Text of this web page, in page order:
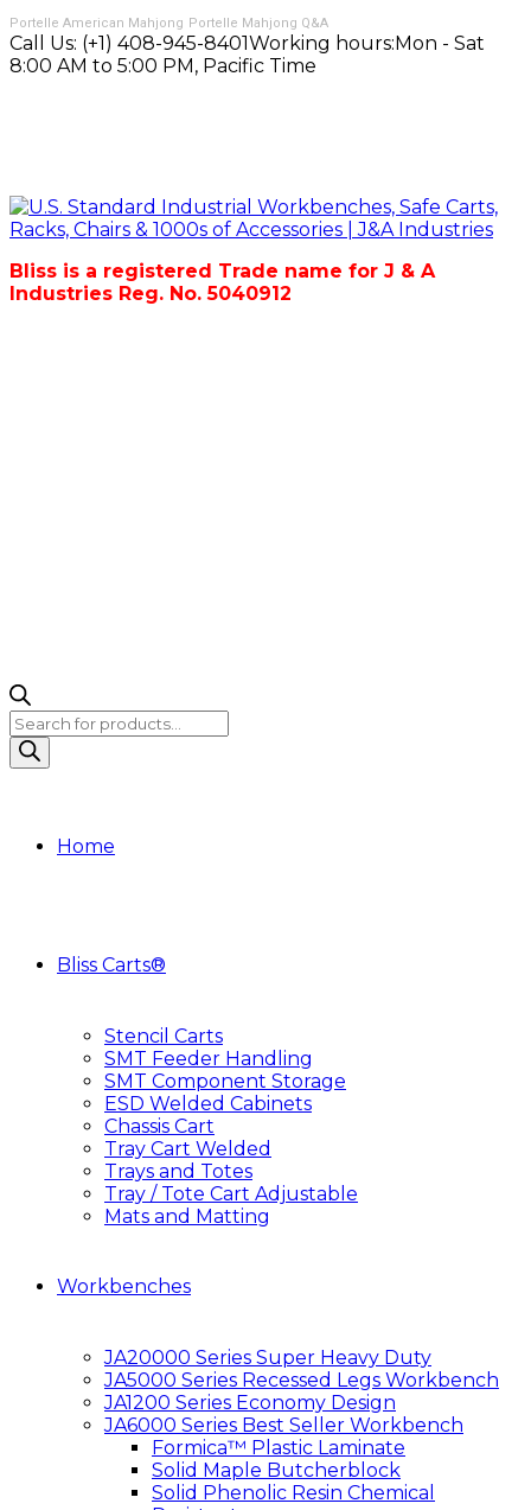
Portelle American Mahjong Portelle Mahjong Q&A
Call Us: (+1) 408-945-8401Working hours:Mon - Sat
8:00 AM to 5:00 PM, Pacific Time
Bliss is a registered Trade name for J & A
Industries Reg. No. 5040912
Products
search
Home
Bliss Carts®
Stencil Carts
SMT Feeder Handling
SMT Component Storage
ESD Welded Cabinets
Chassis Cart
Tray Cart Welded
Trays and Totes
Tray / Tote Cart Adjustable
Mats and Matting
Workbenches
JA20000 Series Super Heavy Duty
JA5000 Series Recessed Legs Workbench
JA1200 Series Economy Design
JA6000 Series Best Seller Workbench
Formica™ Plastic Laminate
Solid Maple Butcherblock
Solid Phenolic Resin Chemical